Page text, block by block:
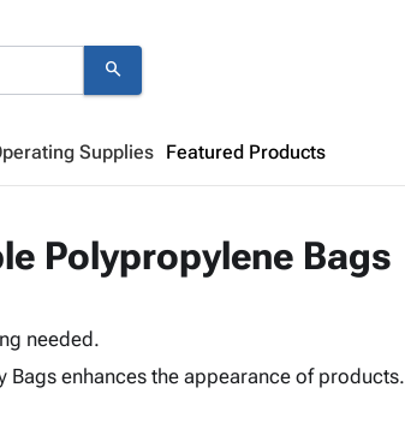
search
Supplies Featured Products
Polypropylene Bags
needed.
enhances the appearance of products.